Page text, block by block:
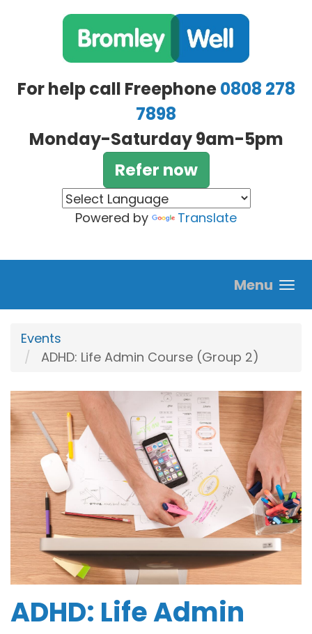
For help call Freephone0808 278
7898
Monday-Saturday 9am-5pm
Refer now
Powered by Translate
Menu
Events
ADHD: Life Admin Course (Group 2)
ADHD: Life Admin